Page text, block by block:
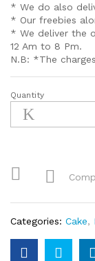
* We do also
* Our freebies
* We deliver the
12 Am to 8 Pm.
N.B: *The
Red
Velvel_316
quantity
Quantity
Categories: Cake,